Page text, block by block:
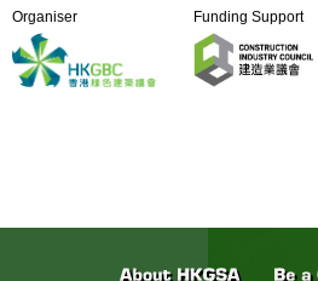
Funding Support
Organiser